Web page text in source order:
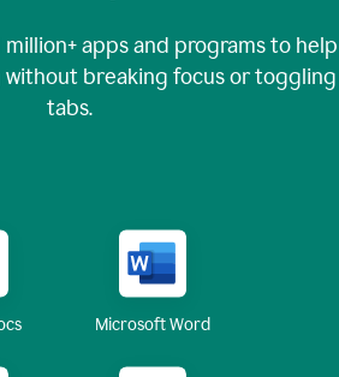
million+apps and programs to help
breaking focus or toggling
tabs.
Microsoft Word